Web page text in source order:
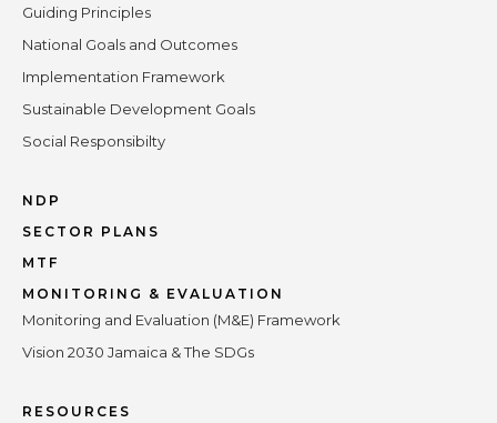
Guiding Principles
National Goals and Outcomes
Implementation Framework
Sustainable Development Goals
Social Responsibilty
NDP
SECTOR PLANS
MTF
MONITORING & EVALUATION
Monitoring and Evaluation (M&E) Framework
Vision 2030 Jamaica & The SDGs
RESOURCES